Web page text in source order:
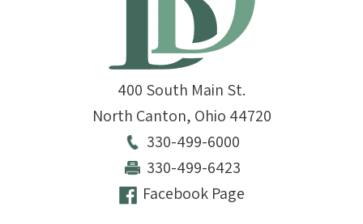
400 South Main St.
North Canton, Ohio 44720
330-499-6000
330-499-6423
Facebook Page